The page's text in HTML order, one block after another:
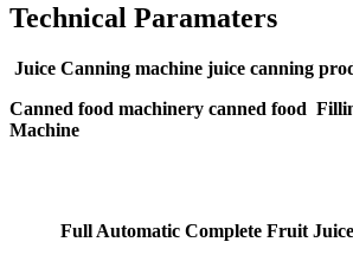
Technical Paramaters
Juice Canning machine juice canning
Canned food machinery canned food
Machine
Full Automatic Complete Fruit